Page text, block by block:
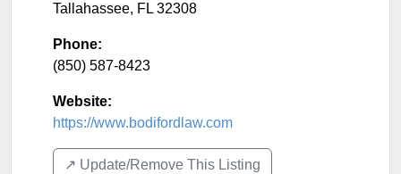
Tallahassee, FL 32308
Phone:
(850) 587-8423
Website:
https://www.bodifordlaw.com
↗️ Update/Remove This Listing